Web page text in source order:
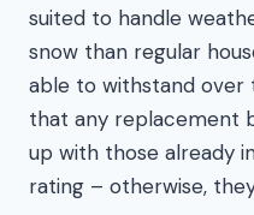
suited to handle
snow than regular
able to withstand over
that any replacement
up with those already
rating – otherwise,